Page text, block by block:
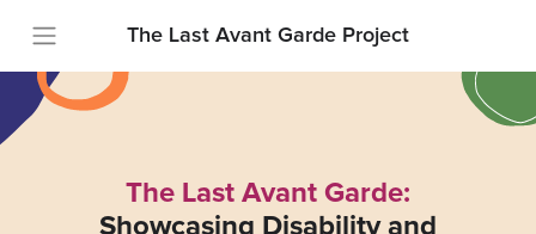
The Last Avant Garde Project
The Last Avant Garde:
Showcasing Disability and